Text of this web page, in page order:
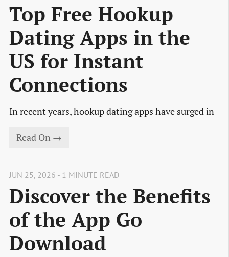
Top Free Hookup
Dating Apps in the
US for Instant
Connections
In recent years, hookup dating apps have surged in
Read On →
JUN 25, 2026 - 1 MINUTE READ
Discover the Benefits
of the App Go
Download